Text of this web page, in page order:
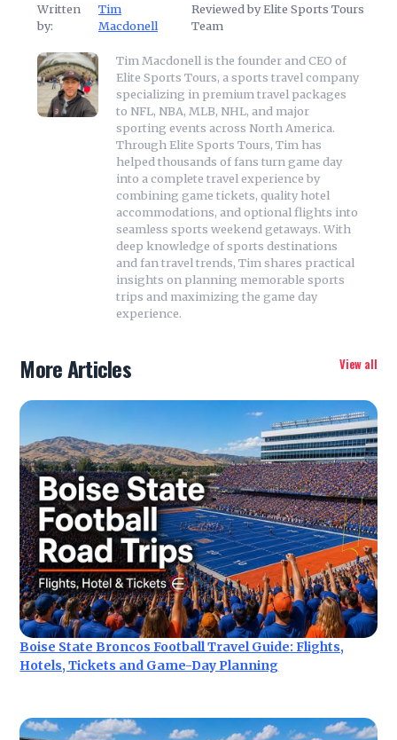
Written
by:
Tim
Macdonell
Reviewed by Elite Sports Tours
Team
Tim Macdonell is the founder and CEO of
Elite Sports Tours, a sports travel company
specializing in premium travel packages
to NFL, NBA, MLB, NHL, and major
sporting events across North America.
Through Elite Sports Tours, Tim has
helped thousands of fans turn game day
into a complete travel experience by
combining game tickets, quality hotel
accommodations, and optional flights into
seamless sports weekend getaways. With
deep knowledge of sports destinations
and fan travel trends, Tim shares practical
insights on planning memorable sports
trips and maximizing the game day
experience.
More Articles View all
Boise State Broncos Football Travel Guide: Flights,
Hotels, Tickets and Game-Day Planning